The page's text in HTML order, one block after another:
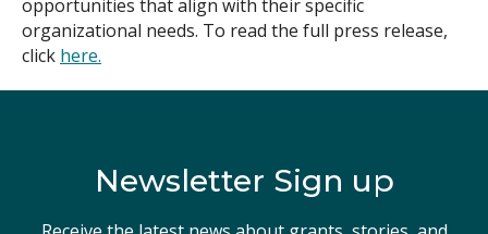
opportunities that align with their specific
organizational needs. To read the full press release,
click here.
Newsletter Sign up